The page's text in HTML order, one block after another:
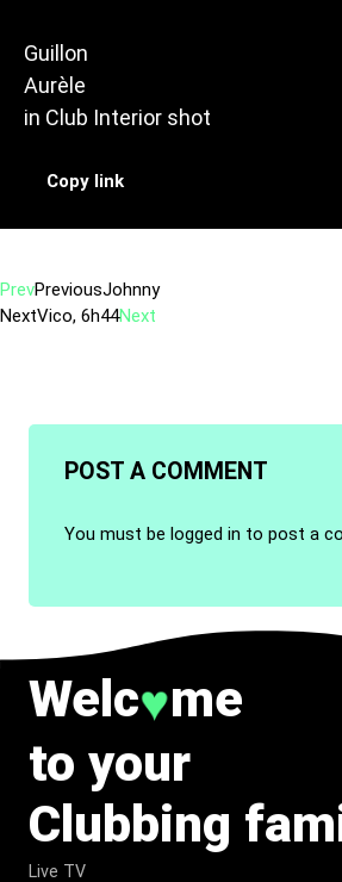
Guillon
Aurèle
in Club Interior shot
Copy link
PrevPreviousJohnny
NextVico, 6h44Next
POST A COMMENT
You must be logged in to post a
Welc♥me
to your
Clubbing
Live TV